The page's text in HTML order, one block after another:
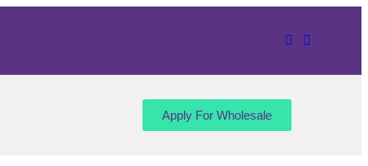
Apply For Wholesale